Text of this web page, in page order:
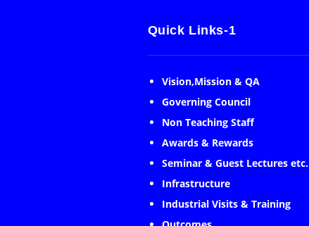
Quick Links-1
Vision,Mission & QA
Governing Council
Non Teaching Staff
Awards & Rewards
Seminar & Guest Lectures etc.
Infrastructure
Industrial Visits & Training